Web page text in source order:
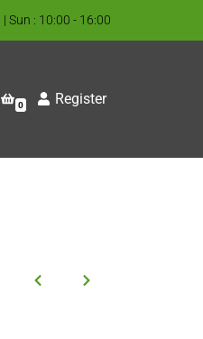
Sun : 10:00 - 16:00
0 Register